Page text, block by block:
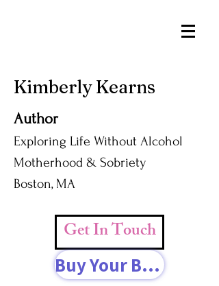
Kimberly Kearns
Author
Exploring Life Without Alcohol
Motherhood & Sobriety
Boston, MA
Get In Touch
Buy Your Book Today!